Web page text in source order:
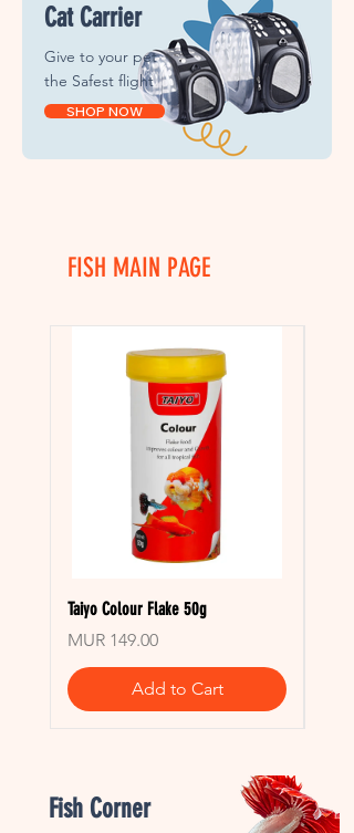
Cat Carrier
SHOP NOW
Give to your pet
the Safest flight
FISH MAIN PAGE
Taiyo Colour Flake 50g
Price
MUR 149.00
Add to Cart
Fish Corner